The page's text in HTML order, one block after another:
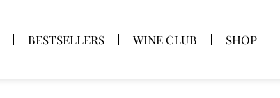
BESTSELLERS WINE CLUB SHOP